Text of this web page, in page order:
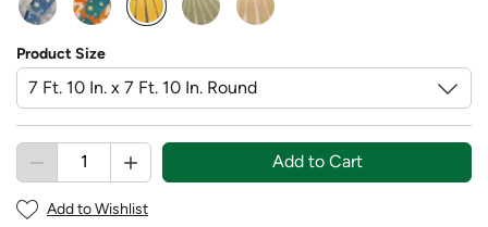
selected
Product Size
Add to Cart
Add to Wishlist